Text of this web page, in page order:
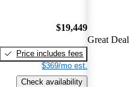
$19,449
Price includes fees
$369/mo est.
Check availability
Great Deal